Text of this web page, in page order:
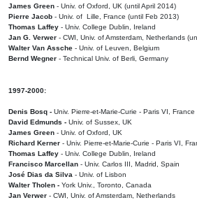
James Green - Univ. of Oxford, UK (until April 2014)
Pierre Jacob - Univ. of Lille, France (until Feb 2013)
Thomas Laffey - Univ. College Dublin, Ireland
Jan G. Verwer - CWI, Univ. of Amsterdam, Netherlands
Walter Van Assche - Univ. of Leuven, Belgium
Bernd Wegner - Technical Univ. of Berli, Germany
1997-2000:
Denis Bosq - Univ. Pierre-et-Marie-Curie - Paris VI, France
David Edmunds - Univ. of Sussex, UK
James Green - Univ. of Oxford, UK
Richard Kerner - Univ. Pierre-et-Marie-Curie - Paris VI,
Thomas Laffey - Univ. College Dublin, Ireland
Francisco Marcellan - Univ. Carlos III, Madrid, Spain
José Dias da Silva - Univ. of Lisbon
Walter Tholen - York Univ., Toronto, Canada
Jan Verwer - CWI, Univ. of Amsterdam, Netherlands